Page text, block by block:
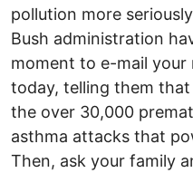
pollution more
Bush administration
moment to e-mail your
today, telling them
the over 30,000
asthma attacks that
Then, ask your family